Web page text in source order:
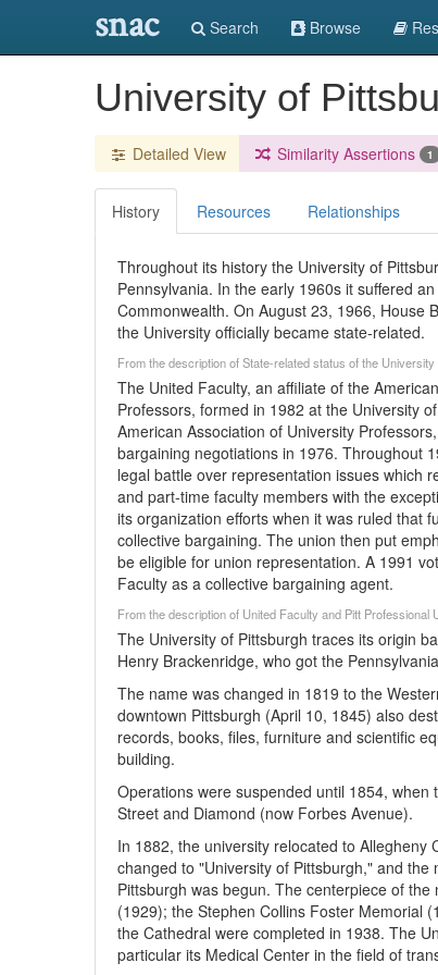
snac Search Browse
University of
Detailed View Similarity Assertions 1
History Resources Relationships
Throughout its history the University of
Pennsylvania. In the early 1960s it suffered
Commonwealth. On August 23, 1966, House
the University officially became state-related.
From the description of State-related status of the
The United Faculty, an affiliate of the
Professors, formed in 1982 at the University
American Association of University
bargaining negotiations in 1976. Throughout
legal battle over representation issues which
and part-time faculty members with the
its organization efforts when it was ruled that
collective bargaining. The union then put
be eligible for union representation. A 1991
Faculty as a collective bargaining agent.
From the description of United Faculty and Pitt
The University of Pittsburgh traces its origin
Henry Brackenridge, who got the
The name was changed in 1819 to the
downtown Pittsburgh (April 10, 1845) also
records, books, files, furniture and scientific
building.
Operations were suspended until 1854,
Street and Diamond (now Forbes Avenue).
In 1882, the university relocated to
changed to "University of Pittsburgh," and
Pittsburgh was begun. The centerpiece of
(1929); the Stephen Collins Foster Memorial
the Cathedral were completed in 1938. The
particular its Medical Center in the field of